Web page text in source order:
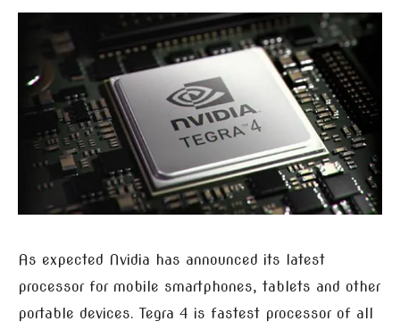
As expected Nvidia has announced its latest
processor for mobile smartphones, tablets and other
portable devices. Tegra 4 is fastest processor of all